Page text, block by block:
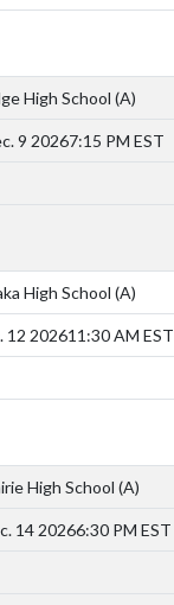
High School (A)
9 20267:15 PM EST
High School (A)
12 202611:30 AM EST
High School (A)
14 20266:30 PM EST